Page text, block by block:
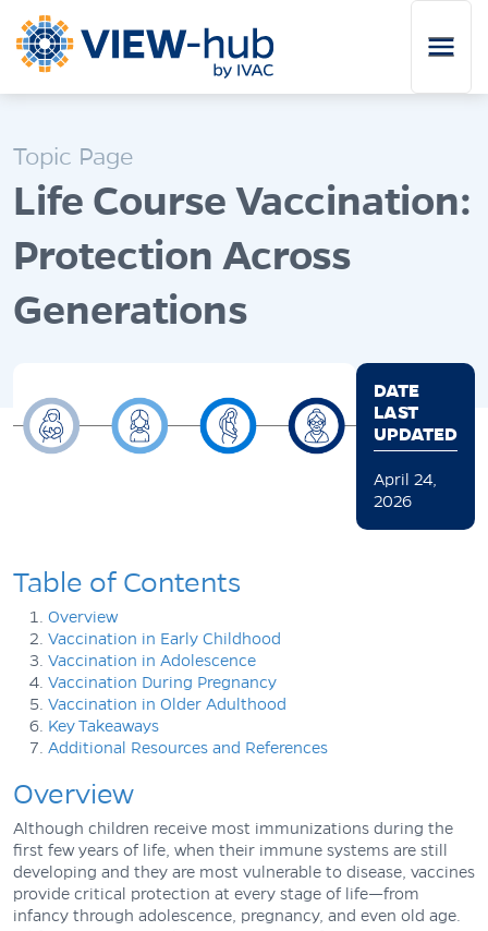
Topic Page
Life Course Vaccination:
Protection Across
Generations
DATE
LAST
UPDATED
April 24,
2026
Table of Contents
Overview
Vaccination in Early Childhood
Vaccination in Adolescence
Vaccination During Pregnancy
Vaccination in Older Adulthood
Key Takeaways
Additional Resources and References
Overview
Although children receive most immunizations during the
first few years of life, when their immune systems are still
developing and they are most vulnerable to disease, vaccines
provide critical protection at every stage of life—from
infancy through adolescence, pregnancy, and even old age.